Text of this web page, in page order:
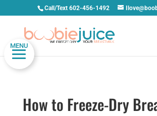
MENU
Call/Text 602-456-1492
How to Freeze-Dry